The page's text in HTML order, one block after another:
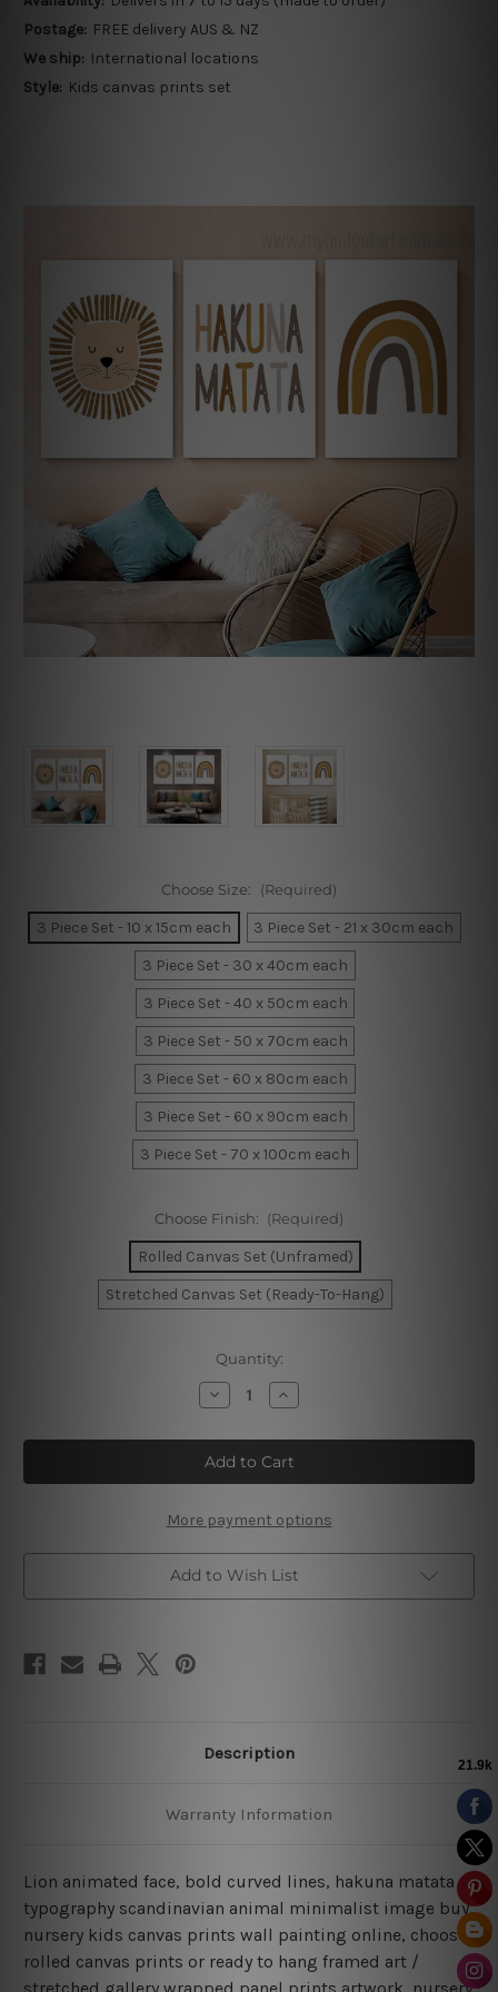
Postage: FREE delivery AUS & NZ
We ship: International locations
Style: Kids canvas prints set
Choose Size: (Required)
3 Piece Set - 10 x 15cm each
3 Piece Set - 21 x 30cm each
3 Piece Set - 30 x 40cm each
3 Piece Set - 40 x 50cm each
3 Piece Set - 50 x 70cm each
3 Piece Set - 60 x 80cm each
3 Piece Set - 60 x 90cm each
3 Piece Set - 70 x 100cm each
Choose Finish: (Required)
Rolled Canvas Set (Unframed)
Stretched Canvas Set (Ready-To-Hang)
Quantity:
Decrease
Quantity
Hakuna
Matata
Nursery
Prints
Increase
Quantity
Hakuna
Matata
Nursery
Prints
More payment options
Add to Wish List
Description
Warranty Information
Lion animated face, bold curved lines, hakuna matata
typography scandinavian animal minimalist image buy
nursery kids canvas prints wall painting online, choose
rolled canvas prints or ready to hang framed art /